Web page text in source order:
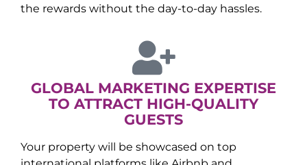
the rewards without the day-to-day hassles.
GLOBAL MARKETING EXPERTISE
TO ATTRACT HIGH-QUALITY
GUESTS
Your property will be showcased on top